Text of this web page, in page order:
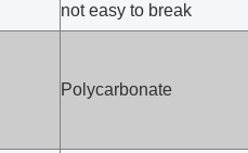
not easy to break
Polycarbonate